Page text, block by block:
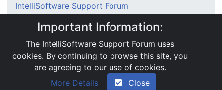
IntelliSoftware Support Forum
.Net Interface
RE: Problem regarding using Session variable
with API
Powered by YAF.NET 2.31.13
Important Information:
The IntelliSoftware Support Forum uses
cookies. By continuing to browse this site, you
are agreeing to our use of cookies.
More Details
Close